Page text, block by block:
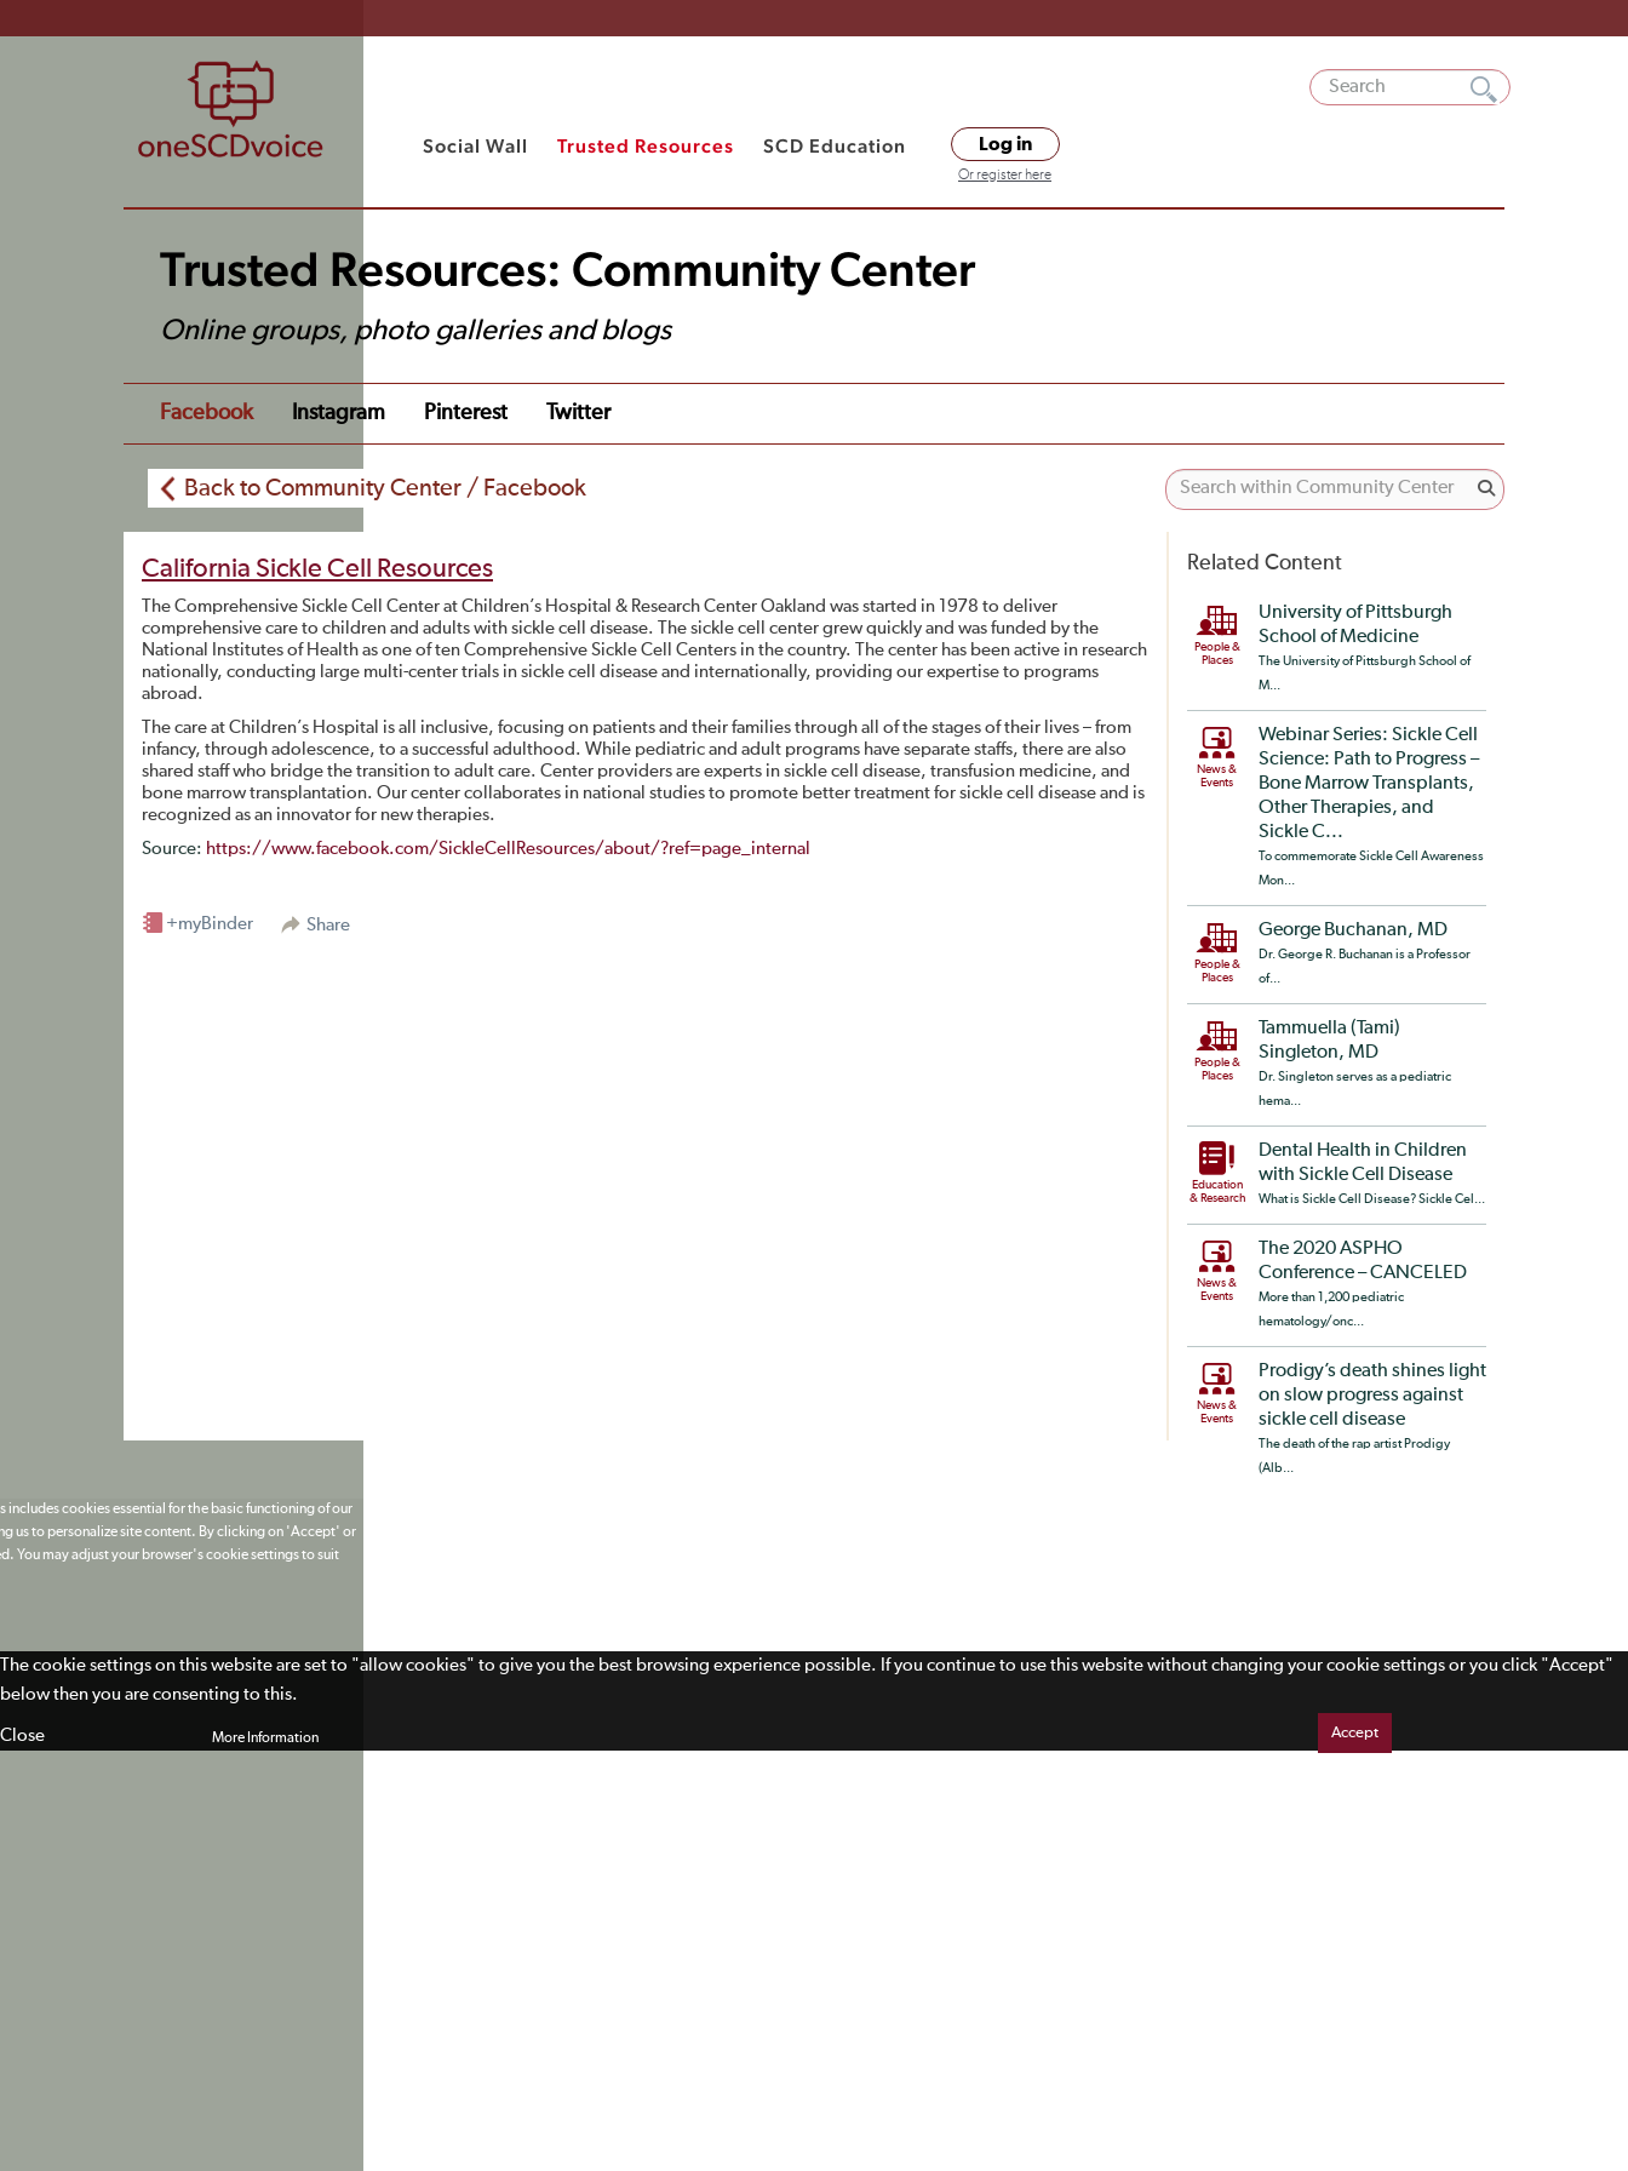
Social Wall Trusted Resources SCD Education Log in
Or register here
Trusted Resources: Community Center
Online groups, photo galleries and blogs
Facebook Instagram Pinterest Twitter
Back to Community Center / Facebook
California Sickle Cell Resources
The Comprehensive Sickle Cell Center at Children’s Hospital & Research Center Oakland was started in 1978 to deliver
comprehensive care to children and adults with sickle cell disease. The sickle cell center grew quickly and was funded by the
National Institutes of Health as one of ten Comprehensive Sickle Cell Centers in the country. The center has been active in research
nationally, conducting large multi-center trials in sickle cell disease and internationally, providing our expertise to programs
abroad.
The care at Children’s Hospital is all inclusive, focusing on patients and their families through all of the stages of their lives – from
infancy, through adolescence, to a successful adulthood. While pediatric and adult programs have separate staffs, there are also
shared staff who bridge the transition to adult care. Center providers are experts in sickle cell disease, transfusion medicine, and
bone marrow transplantation. Our center collaborates in national studies to promote better treatment for sickle cell disease and is
recognized as an innovator for new therapies.
Source: https://www.facebook.com/SickleCellResources/about/?ref=page_internal
Share
+myBinder
Related Content
People &
Places
University of Pittsburgh
School of Medicine
The University of Pittsburgh School of
M...
News &
Events
Webinar Series: Sickle Cell
Science: Path to Progress –
Bone Marrow Transplants,
Other Therapies, and
Sickle C...
To commemorate Sickle Cell Awareness
Mon...
People &
Places
George Buchanan, MD
Dr. George R. Buchanan is a Professor
of...
People &
Places
Tammuella (Tami)
Singleton, MD
Dr. Singleton serves as a pediatric
hema...
Education
& Research
Dental Health in Children
with Sickle Cell Disease
What is Sickle Cell Disease? Sickle Cel...
News &
Events
The 2020 ASPHO
Conference – CANCELED
More than 1,200 pediatric
hematology/onc...
News &
Events
Prodigy’s death shines light
on slow progress against
sickle cell disease
The death of the rap artist Prodigy
(Alb...
includes cookies essential for the basic functioning of our
us to personalize site content. By clicking on 'Accept' or
You may adjust your browser's cookie settings to suit
More Information Accept
The cookie settings on this website are set to "allow cookies" to give you the best browsing experience possible. If you continue to use this website without changing your cookie settings or you click "Accept"
below then you are consenting to this.
Close